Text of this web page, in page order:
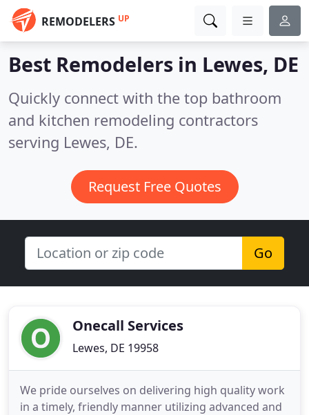
REMODELERS UP
Best Remodelers in Lewes, DE
Quickly connect with the top bathroom
and kitchen remodeling contractors
serving Lewes, DE.
Request Free Quotes
Go
Onecall Services
Lewes, DE 19958
We pride ourselves on delivering high quality work
in a timely, friendly manner utilizing advanced and